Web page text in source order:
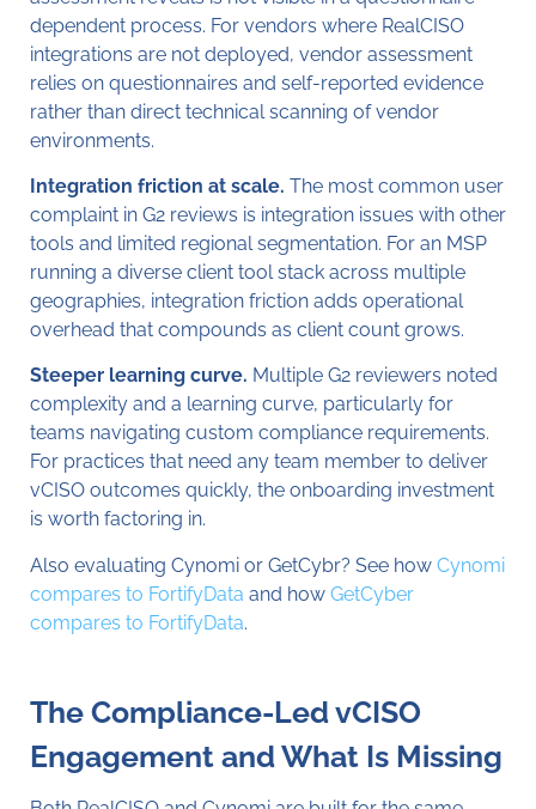
dependent process. For vendors where RealCISO
integrations are not deployed, vendor assessment
relies on questionnaires and self-reported evidence
rather than direct technical scanning of vendor
environments.
Integration friction at scale. The most common user
complaint in G2 reviews is integration issues with other
tools and limited regional segmentation. For an MSP
running a diverse client tool stack across multiple
geographies, integration friction adds operational
overhead that compounds as client count grows.
Steeper learning curve. Multiple G2 reviewers noted
complexity and a learning curve, particularly for
teams navigating custom compliance requirements.
For practices that need any team member to deliver
vCISO outcomes quickly, the onboarding investment
is worth factoring in.
Also evaluating Cynomi or GetCybr? See how Cynomi
compares to FortifyData and how GetCyber
compares to FortifyData.
The Compliance-Led vCISO
Engagement and What Is Missing